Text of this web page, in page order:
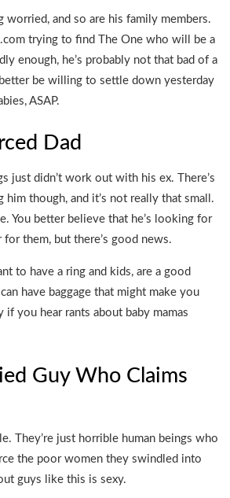
worried, and so are his family members.
trying to find The One who will be a
enough, he’s probably not that bad of a
be willing to settle down yesterday
ASAP.
Dad
just didn’t work out with his ex. There’s
him though, and it’s not really that small.
You better believe that he’s looking for
them, but there’s good news.
to have a ring and kids, are a good
have baggage that might make you
you hear rants about baby mamas
Guy Who Claims
They’re just horrible human beings who
the poor women they swindled into
guys like this is sexy.